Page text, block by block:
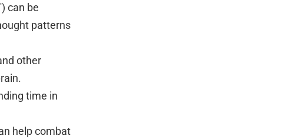
can be
patterns
other
time in
help combat